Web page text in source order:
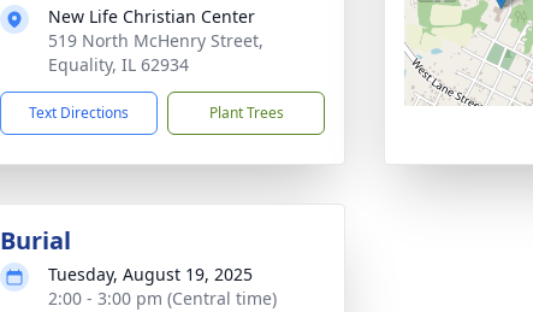
New Life Christian Center
519 North McHenry Street,
Equality, IL 62934
Text Directions Plant Trees
Burial
Tuesday, August 19, 2025
2:00 - 3:00 pm (Central time)